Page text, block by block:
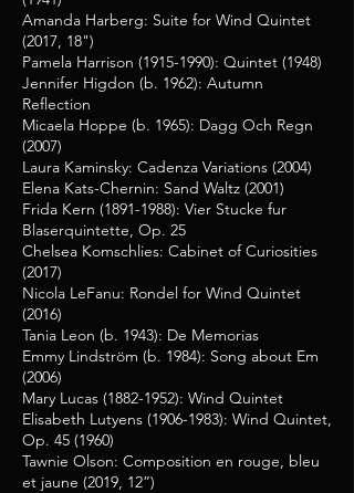
Amanda Harberg: Suite for Wind Quintet
(2017, 18")
Pamela Harrison (1915-1990): Quintet (1948)
Jennifer Higdon (b. 1962): Autumn
Reflection
Micaela Hoppe (b. 1965): Dagg Och Regn
(2007)
Laura Kaminsky: Cadenza Variations (2004)
Elena Kats-Chernin: Sand Waltz (2001)
Frida Kern (1891-1988): Vier Stucke fur
Blaserquintette, Op. 25
Chelsea Komschlies: Cabinet of Curiosities
(2017)
Nicola LeFanu: Rondel for Wind Quintet
(2016)
Tania Leon (b. 1943): De Memorias
Emmy Lindström (b. 1984): Song about Em
(2006)
Mary Lucas (1882-1952): Wind Quintet
Elisabeth Lutyens (1906-1983): Wind Quintet,
Op. 45 (1960)
Tawnie Olson: Composition en rouge, bleu
et jaune (2019, 12”)